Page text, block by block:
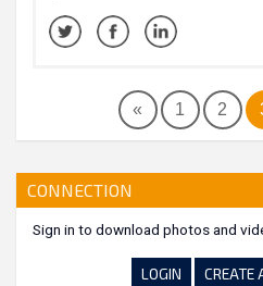
« 1 2
CONNECTION
Sign in to download photos and
LOGIN CREATE